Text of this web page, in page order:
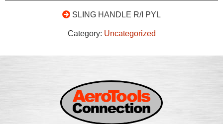
SLING HANDLE R/I PYL
Category: Uncategorized